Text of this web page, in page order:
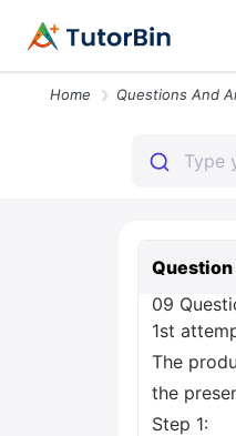
Home Questions And
Question
09
1st
The
the
Step 1: